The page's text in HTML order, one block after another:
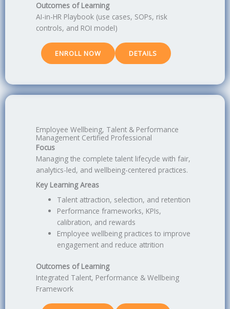
Outcomes of Learning
AI-in-HR Playbook (use cases, SOPs, risk
controls, and ROI model)
ENROLL NOW DETAILS
Employee Wellbeing, Talent & Performance
Management Certified Professional
Focus
Managing the complete talent lifecycle with fair,
analytics-led, and wellbeing-centered practices.
Key Learning Areas
Talent attraction, selection, and retention
Performance frameworks, KPIs,
calibration, and rewards
Employee wellbeing practices to improve
engagement and reduce attrition
Outcomes of Learning
Integrated Talent, Performance & Wellbeing
Framework